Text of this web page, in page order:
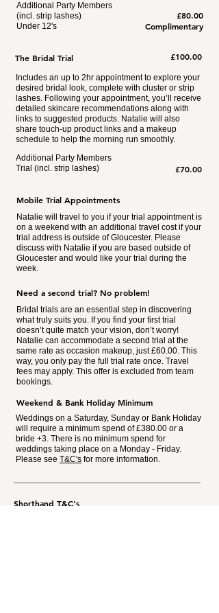
Additional Party Members
(incl. strip lashes)
Under 12's
The Bridal Trial
£80.00
Complimentary
£100.00
Includes an up to 2hr appointment to explore your
desired bridal look, complete with cluster or strip
lashes. Following your appointment, you’ll receive
detailed skincare recommendations along with
links to suggested products. Natalie will also
share touch-up product links and a makeup
schedule to help the morning run smoothly.
Additional Party Members
Trial (incl. strip lashes)​
£70.00
Mobile Trial Appointments
Natalie will travel to you if your trial appointment is
on a weekend with an additional travel cost if your
trial address is outside of Gloucester. Please
discuss with Natalie if you are based outside of
Gloucester and would like your trial during the
week.
Need a second trial? No problem!
Bridal trials are an essential step in discovering
what truly suits you. If you find your first trial
doesn’t quite match your vision, don’t worry!
Natalie can accommodate a second trial at the
same rate as occasion makeup, just £60.00. This
way, you only pay the full trial rate once. Travel
fees may apply. This offer is excluded from team
bookings.
Weekend & Bank Holiday Minimum
Weddings on a Saturday, Sunday or Bank Holiday
will require a minimum spend of £380.00 or a
bride +3. There is no minimum spend for
weddings taking place on a Monday - Friday.
Please see T&C's for more information.
Shorthand T&C's